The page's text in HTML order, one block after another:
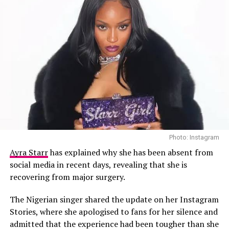
Photo: Instagram
Ayra Starrhas explained why she has been absent from
social media in recent days, revealing that she is
recovering from major surgery.
The Nigerian singer shared the update on her Instagram
Stories, where she apologised to fans for her silence and
admitted that the experience had been tougher than she